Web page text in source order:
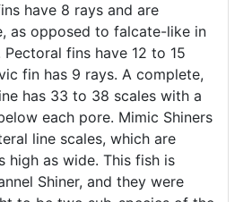
have 8 rays and are
as opposed to falcate-like in
Pectoral fins have 12 to 15
fin has 9 rays. A complete,
has 33 to 38 scales with a
each pore. Mimic Shiners
line scales, which are
high as wide. This fish is
Shiner, and they were